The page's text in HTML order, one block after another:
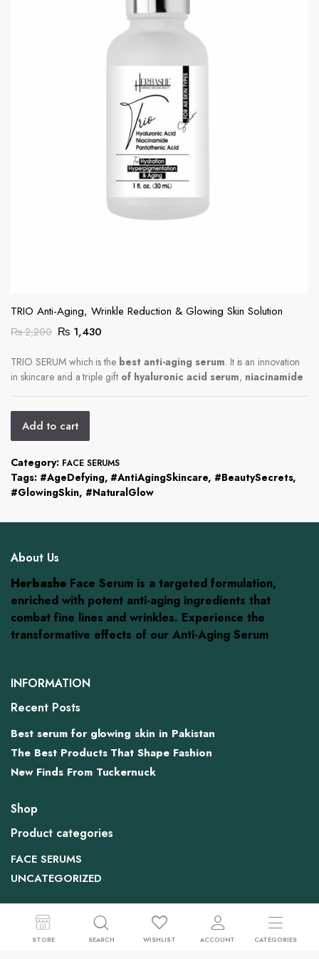
TRIO Anti-Aging, Wrinkle Reduction & Glowing Skin Solution
₨2,200 Original
was:
₨ 2,200.
₨1,430Current
is:
₨ 1,430.
TRIO SERUM which is the best anti-aging serum. It is an innovation
in skincare and a triple gift of hyaluronic acid serum, niacinamide
Add to cart
Category: FACE SERUMS
Tags: #AgeDefying, #AntiAgingSkincare, #BeautySecrets,
#GlowingSkin, #NaturalGlow
About Us
HerbasheFace Serum is a targeted formulation,
enriched with potent anti-aging ingredients that
combat fine lines and wrinkles. Experience the
transformative effects of our Anti-Aging Serum
INFORMATION
Recent Posts
Best serum for glowing skin in Pakistan
The Best Products That Shape Fashion
New Finds From Tuckernuck
Shop
Product categories
FACE SERUMS
UNCATEGORIZED
Contact US
House No 6. Dr Street, Shadra East Islambaad
STORE SEARCH WISHLIST ACCOUNT CATEGORIES